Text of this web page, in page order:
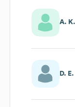
A. K.
D. E.